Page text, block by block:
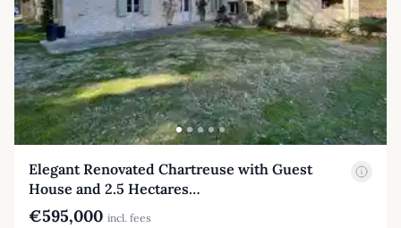
Elegant Renovated Chartreuse with Guest
House and 2.5 Hectares…
€595,000 incl. fees